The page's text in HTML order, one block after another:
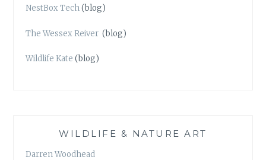
NestBox Tech(blog)
The Wessex Reiver (blog)
Wildlife Kate (blog)
WILDLIFE & NATURE ART
Darren Woodhead